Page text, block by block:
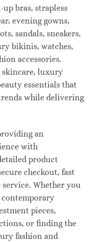
bras, strapless
evening gowns,
sandals, sneakers,
bikinis, watches,
accessories.
luxury
essentials that
while delivering
an
with
product
checkout, fast
Whether you
pieces,
or finding the
fashion and